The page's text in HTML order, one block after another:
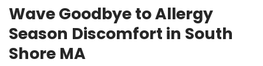
Wave Goodbye to Allergy
Season Discomfort in South
Shore MA